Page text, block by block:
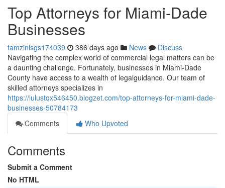
Top Attorneys for Miami-Dade
Businesses
tamzinlsgs174039 386 days ago News
Discuss
Navigating the complex world of commercial legal matters can be
a daunting challenge. Fortunately, businesses in Miami-Dade
County have access to a wealth of legalguidance. Our team of
skilled attorneys specializes in
https://lulustqx546450.blogzet.com/top-attorneys-for-miami-dade-
businesses-50784173
Comments
Who Upvoted
Comments
Submit a Comment
No HTML